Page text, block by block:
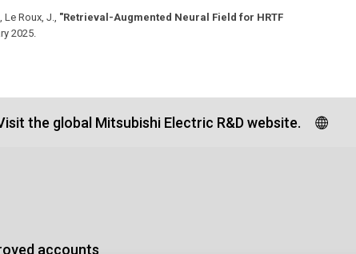
Le Roux, J., "Retrieval-Augmented Neural Field for HRTF
2025.
the global Mitsubishi Electric R&D website.
accounts